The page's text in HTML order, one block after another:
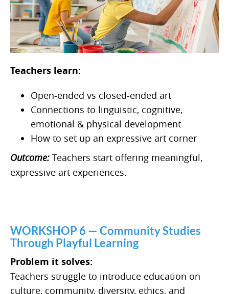
Teachers learn:
Open-ended vs closed-ended art
Connections to linguistic, cognitive,
emotional & physical development
How to set up an expressive art corner
Outcome: Teachers start offering meaningful,
expressive art experiences.
WORKSHOP 6 — Community Studies
Through Playful Learning
Problem it solves:
Teachers struggle to introduce education on
culture, community, diversity, ethics, and